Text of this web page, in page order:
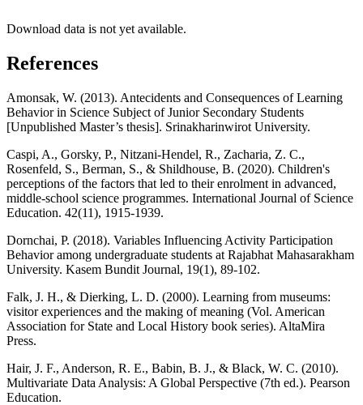
Download data is not yet available.
References
Amonsak, W. (2013). Antecidents and Consequences of Learning
Behavior in Science Subject of Junior Secondary Students
[Unpublished Master’s thesis]. Srinakharinwirot University.
Caspi, A., Gorsky, P., Nitzani-Hendel, R., Zacharia, Z. C.,
Rosenfeld, S., Berman, S., & Shildhouse, B. (2020). Children's
perceptions of the factors that led to their enrolment in advanced,
middle-school science programmes. International Journal of Science
Education. 42(11), 1915-1939.
Dornchai, P. (2018). Variables Influencing Activity Participation
Behavior among undergraduate students at Rajabhat Mahasarakham
University. Kasem Bundit Journal, 19(1), 89-102.
Falk, J. H., & Dierking, L. D. (2000). Learning from museums:
visitor experiences and the making of meaning (Vol. American
Association for State and Local History book series). AltaMira
Press.
Hair, J. F., Anderson, R. E., Babin, B. J., & Black, W. C. (2010).
Multivariate Data Analysis: A Global Perspective (7th ed.). Pearson
Education.